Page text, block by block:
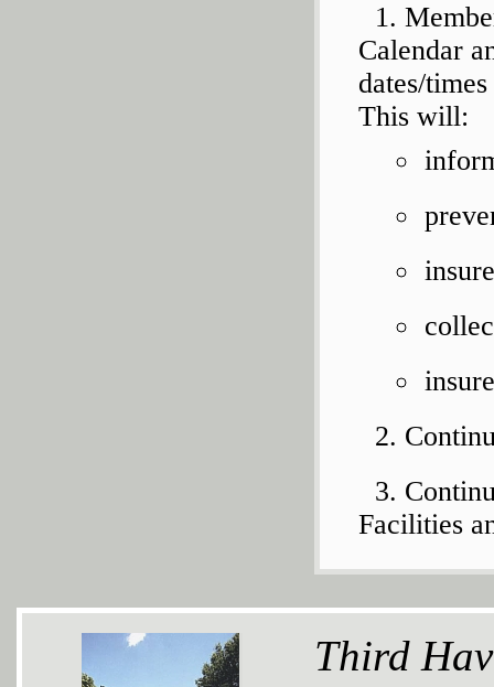
Calendar
dates/
This will:
Facilities
Third